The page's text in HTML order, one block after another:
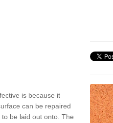
is because it
can be repaired
be laid out onto. The